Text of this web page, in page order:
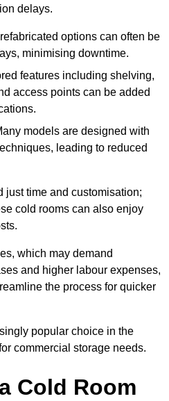
delays.
options can often be
minimising downtime.
features including shelving,
access points can be added
models are designed with
leading to reduced
just time and customisation;
cold rooms can also enjoy
which may demand
and higher labour expenses,
the process for quicker
popular choice in the
commercial storage needs.
Cold Room